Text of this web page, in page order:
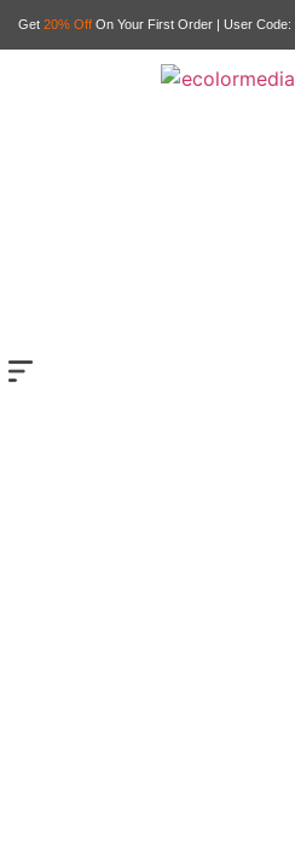
Get 20% Off On Your First Order | User Code: